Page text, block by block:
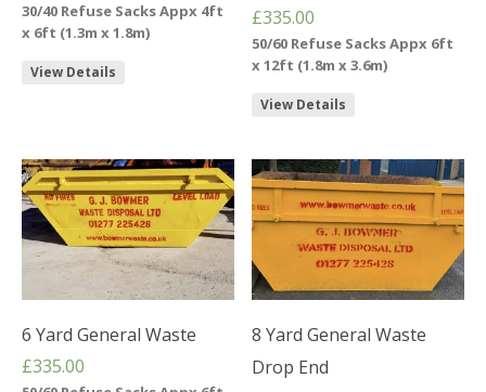
30/40 Refuse Sacks Appx 4ft
x 6ft (1.3m x 1.8m)
View Details
£335.00
50/60 Refuse Sacks Appx 6ft
x 12ft (1.8m x 3.6m)
View Details
6 Yard General Waste
£335.00
8 Yard General Waste
Drop End